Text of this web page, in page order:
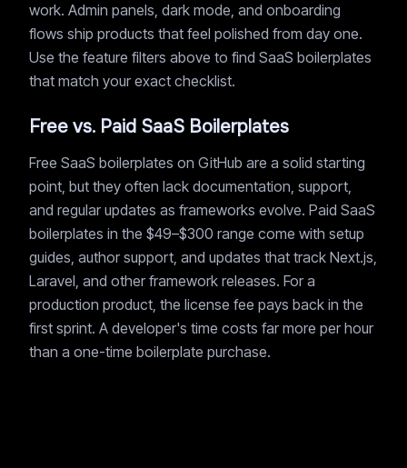
work. Admin panels, dark mode, and onboarding
flows ship products that feel polished from day one.
Use the feature filters above to find SaaS boilerplates
that match your exact checklist.
Free vs. Paid SaaS Boilerplates
Free SaaS boilerplates on GitHub are a solid starting
point, but they often lack documentation, support,
and regular updates as frameworks evolve. Paid SaaS
boilerplates in the $49–$300 range come with setup
guides, author support, and updates that track Next.js,
Laravel, and other framework releases. For a
production product, the license fee pays back in the
first sprint. A developer's time costs far more per hour
than a one-time boilerplate purchase.